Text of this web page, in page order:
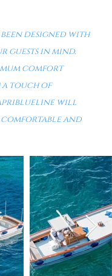
designed with
guests in mind.
comfort
a touch of
will
comfortable and